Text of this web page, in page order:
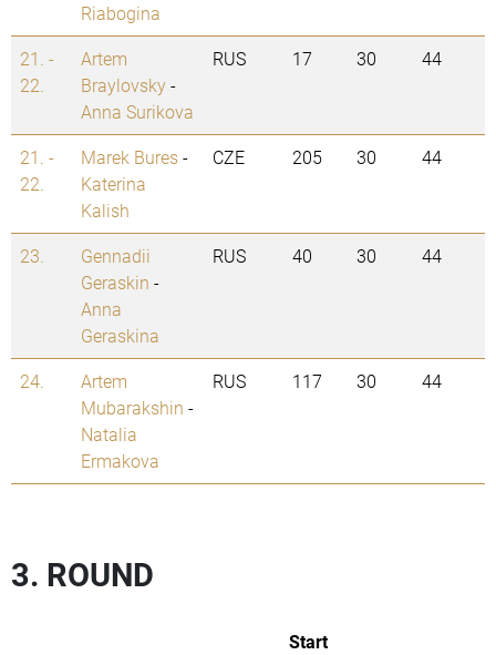
Riabogina
21. -
22.
Artem
Braylovsky-
Anna Surikova
RUS 17 30 44
21. -
22.
Marek Bures-
Katerina
Kalish
CZE 205 30 44
23.
Gennadii
Geraskin -
Anna
Geraskina
RUS 40 30 44
24.
Artem
Mubarakshin -
Natalia
Ermakova
RUS 117 30 44
3. ROUND
Start